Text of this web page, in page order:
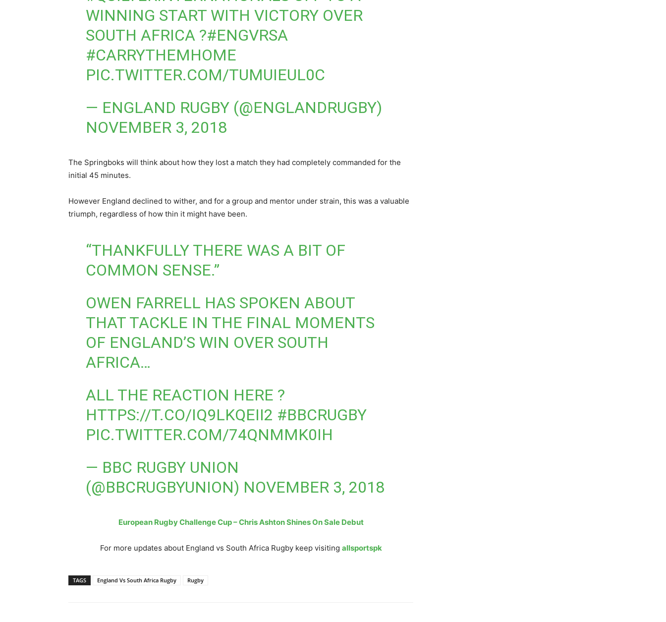
WINNING START WITH VICTORY OVER
SOUTH AFRICA ?#ENGVRSA
#CARRYTHEMHOME
PIC.TWITTER.COM/TUMUIEUL0C
— ENGLAND RUGBY (@ENGLANDRUGBY)
NOVEMBER 3, 2018
The Springboks will think about how they lost a match they had completely commanded for the
initial 45 minutes.
However England declined to wither, and for a group and mentor under strain, this was a valuable
triumph, regardless of how thin it might have been.
“THANKFULLY THERE WAS A BIT OF
COMMON SENSE.”
OWEN FARRELL HAS SPOKEN ABOUT
THAT TACKLE IN THE FINAL MOMENTS
OF ENGLAND’S WIN OVER SOUTH
AFRICA…
ALL THE REACTION HERE ?
HTTPS://T.CO/IQ9LKQEII2 #BBCRUGBY
PIC.TWITTER.COM/74QNMMK0IH
— BBC RUGBY UNION
(@BBCRUGBYUNION) NOVEMBER 3, 2018
European Rugby Challenge Cup – Chris Ashton Shines On Sale Debut
For more updates about England vs South Africa Rugby keep visiting allsportspk
TAGS England Vs South Africa Rugby Rugby